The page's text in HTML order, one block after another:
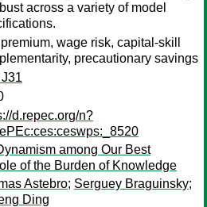
across a variety of model
wage risk, capital-skill
precautionary savings
d.repec.org/n?
among Our Best
of the Burden of Knowledge
Astebro; Serguey Braguinsky;
Ding